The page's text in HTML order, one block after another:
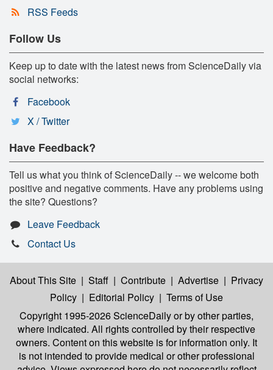
RSS Feeds
Follow Us
Keep up to date with the latest news from ScienceDaily via
social networks:
Facebook
X / Twitter
Have Feedback?
Tell us what you think of ScienceDaily -- we welcome both
positive and negative comments. Have any problems using
the site? Questions?
Leave Feedback
Contact Us
About This Site | Staff | Contribute | Advertise | Privacy
Policy | Editorial Policy | Terms of Use
Copyright 1995-2026 ScienceDailyor by other parties,
where indicated. All rights controlled by their respective
owners. Content on this website is for information only. It
is not intended to provide medical or other professional